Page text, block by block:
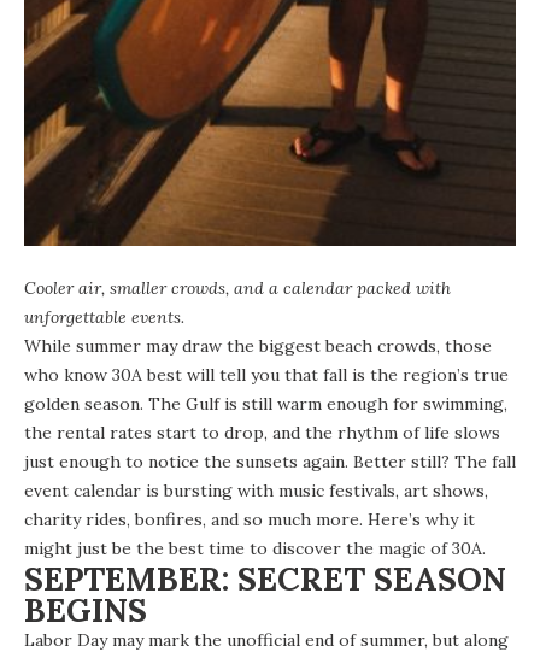
Cooler air, smaller crowds, and a calendar packed with
unforgettable events.
While summer may draw the biggest beach crowds, those
who know 30A best will tell you that fall is the region’s true
golden season. The Gulfis still warm enough for swimming,
the rental rates start to drop, and the rhythm of life slows
just enough to notice the sunsets again. Better still? The fall
event calendar is bursting with music festivals, art shows,
charity rides, bonfires, and so much more. Here’s why it
might just be the best time to discover the magic of 30A.
SEPTEMBER: SECRET SEASON
BEGINS
Labor Day may mark the unofficial end of summer, but along